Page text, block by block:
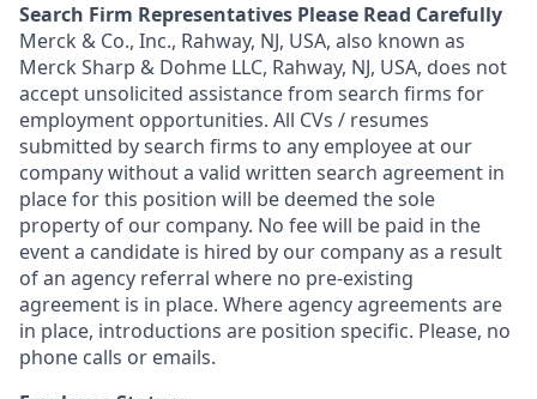
Search Firm Representatives Please Read Carefully
Merck & Co., Inc., Rahway, NJ, USA, also known as
Merck Sharp & Dohme LLC, Rahway, NJ, USA, does not
accept unsolicited assistance from search firms for
employment opportunities. All CVs / resumes
submitted by search firms to any employee at our
company without a valid written search agreement in
place for this position will be deemed the sole
property of our company. No fee will be paid in the
event a candidate is hired by our company as a result
of an agency referral where no pre-existing
agreement is in place. Where agency agreements are
in place, introductions are position specific. Please, no
phone calls or emails.